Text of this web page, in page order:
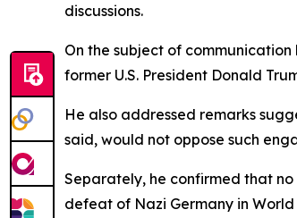
discussions.
On the subject of
former U.S. President Donald
He also addressed remarks
said, would not oppose such
Separately, he confirmed that no
defeat of Nazi Germany in